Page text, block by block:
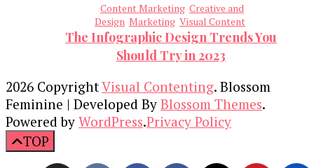
Content Marketing Creative and
Design Marketing Visual Content
The Infographic Design Trends You
Should Try in 2023
2026 CopyrightVisual Contenting. Blossom
Feminine | Developed By Blossom Themes.
Powered by WordPress.Privacy Policy
TOP